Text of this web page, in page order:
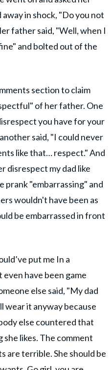
in shock, "Do you not
father said, "Well, when I
and bolted out of the
section to claim
of her father. One
you have for your
said, "I could never
like that… respect." And
disrespect my dad like
prank "embarrassing" and
wouldn't have been as
be embarrassed in front
put me In a
have been game
else said, "My dad
wear it anyway because
else countered that
likes. The comment
are terrible. She should be